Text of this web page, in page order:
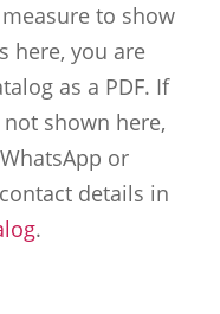
to show
here, you are
as a PDF. If
shown here,
or
details in
.